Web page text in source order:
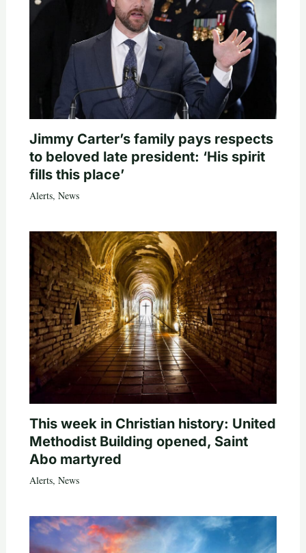
Jimmy Carter’s family pays respects
to beloved late president: ‘His spirit
fills this place’
Alerts, News
This week in Christian history: United
Methodist Building opened, Saint
Abo martyred
Alerts, News